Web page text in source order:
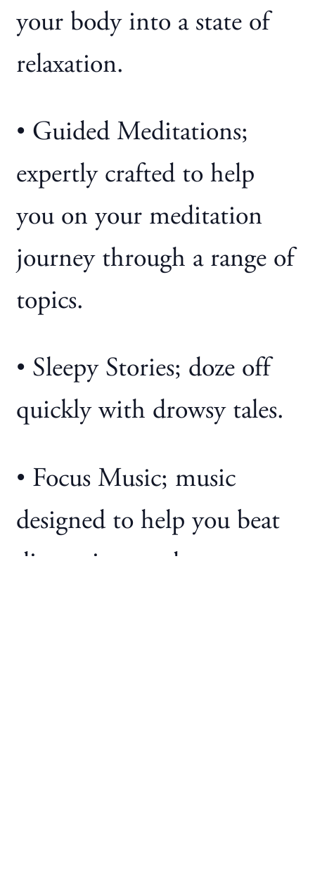
your body into a state of
relaxation.
• Guided Meditations;
expertly crafted to help
you on your meditation
journey through a range of
topics.
• Sleepy Stories; doze off
quickly with drowsy tales.
• Focus Music; music
designed to help you beat
distractions and